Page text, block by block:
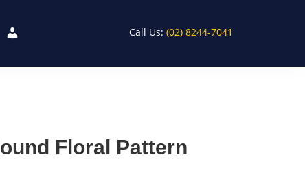
Call Us:(02) 8244-7041
Floral Pattern